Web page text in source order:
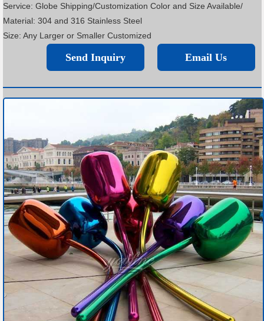
Service: Globe Shipping/Customization Color and Size Available/
Material: 304 and 316 Stainless Steel
Size: Any Larger or Smaller Customized
Email Us
Send Inquiry